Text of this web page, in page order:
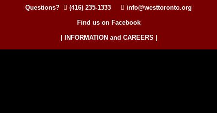
Questions? (416) 235-1333 info@westtoronto.org
Find us on Facebook
| INFORMATION and CAREERS |